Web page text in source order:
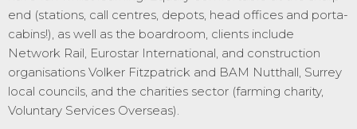
end (stations, call centres, depots, head offices and porta-
cabins!), as well as the boardroom, clients include
Network Rail, Eurostar International, and construction
organisations Volker Fitzpatrick and BAM Nutthall, Surrey
local councils, and the charities sector (farming charity,
Voluntary Services Overseas).